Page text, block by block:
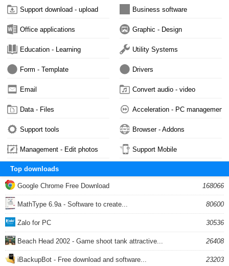
Support download - upload Business software
Office applications Graphic - Design
Education - Learning Utility Systems
Form - Template Drivers
Email Convert audio - video
Data - Files Acceleration - PC management
Support tools Browser - Addons
Management - Edit photos Support Mobile
Top downloads
Google Chrome Free Download 168066
MathType 6.9a - Software to create... 80600
Zalo for PC 30536
Beach Head 2002 - Game shoot tank attractive... 26408
iBackupBot - Free download and software... 23203